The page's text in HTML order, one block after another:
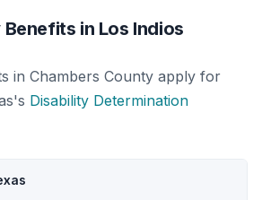
in Los Indios
in Chambers County apply for
Disability Determination